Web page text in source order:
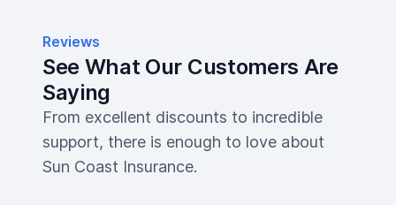
Reviews
See What Our Customers Are
Saying
From excellent discounts to incredible
support, there is enough to love about
Sun Coast Insurance.